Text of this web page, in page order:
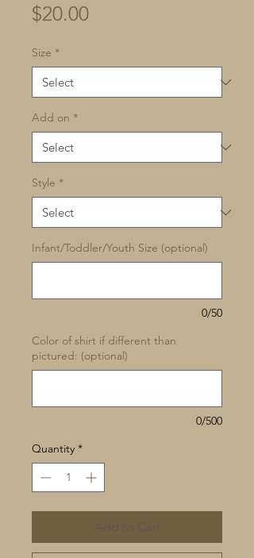
$20.00Price
Size *
Add on *
Style *
Infant/Toddler/Youth Size (optional)
0/50
Color of shirt if different than
pictured: (optional)
0/500
Quantity *
Add to Cart